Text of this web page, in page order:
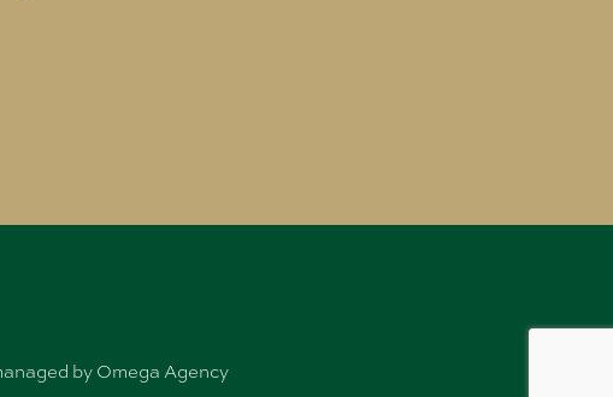
by Omega Agency